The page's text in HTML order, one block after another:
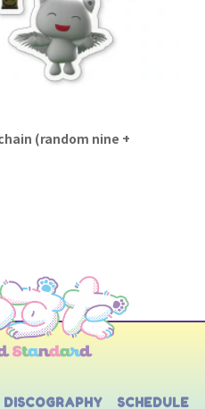
(random nine +
DISCOGRAPHY SCHEDULE